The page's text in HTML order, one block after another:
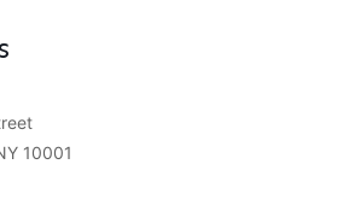
10001